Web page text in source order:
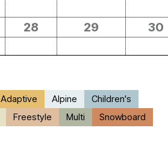
28 29 30
Adaptive Alpine
Children's
Freestyle Multi
Snowboard